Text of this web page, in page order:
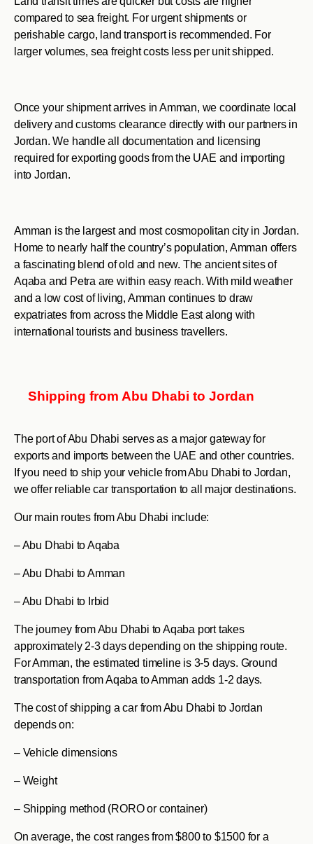
compared to sea freight. For urgent shipments or
perishable cargo, land transport is recommended. For
larger volumes, sea freight costs less per unit shipped.
Once your shipment arrives in Amman, we coordinate local
delivery and customs clearance directly with our partners in
Jordan. We handle all documentation and licensing
required for exporting goods from the UAE and importing
into Jordan.
Amman is the largest and most cosmopolitan city in Jordan.
Home to nearly half the country’s population, Amman offers
a fascinating blend of old and new. The ancient sites of
Aqaba and Petra are within easy reach. With mild weather
and a low cost of living, Amman continues to draw
expatriates from across the Middle East along with
international tourists and business travellers.
Shipping from Abu Dhabi to Jordan
The port of Abu Dhabi serves as a major gateway for
exports and imports between the UAE and other countries.
If you need to ship your vehicle from Abu Dhabi to Jordan,
we offer reliable car transportation to all major destinations.
Our main routes from Abu Dhabi include:
– Abu Dhabi to Aqaba
– Abu Dhabi to Amman
– Abu Dhabi to Irbid
The journey from Abu Dhabi to Aqaba port takes
approximately 2-3 days depending on the shipping route.
For Amman, the estimated timeline is 3-5 days. Ground
transportation from Aqaba to Amman adds 1-2 days.
The cost of shipping a car from Abu Dhabi to Jordan
depends on:
– Vehicle dimensions
– Weight
– Shipping method (RORO or container)
On average, the cost ranges from $800 to $1500 for a